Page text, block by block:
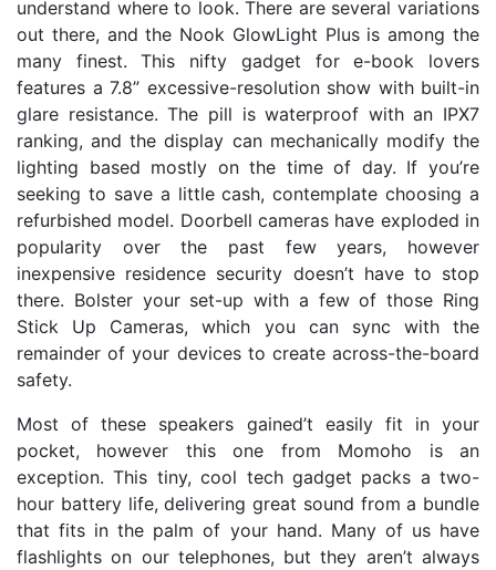
understand where to look. There are several variations
out there, and the Nook GlowLight Plus is among the
many finest. This nifty gadget for e-book lovers
features a 7.8” excessive-resolution show with built-in
glare resistance. The pill is waterproof with an IPX7
ranking, and the display can mechanically modify the
lighting based mostly on the time of day. If you’re
seeking to save a little cash, contemplate choosing a
refurbished model. Doorbell cameras have exploded in
popularity over the past few years, however
inexpensive residence security doesn’t have to stop
there. Bolster your set-up with a few of those Ring
Stick Up Cameras, which you can sync with the
remainder of your devices to create across-the-board
safety.
Most of these speakers gained’t easily fit in your
pocket, however this one from Momoho is an
exception. This tiny, cool tech gadget packs a two-
hour battery life, delivering great sound from a bundle
that fits in the palm of your hand. Many of us have
flashlights on our telephones, but they aren’t always